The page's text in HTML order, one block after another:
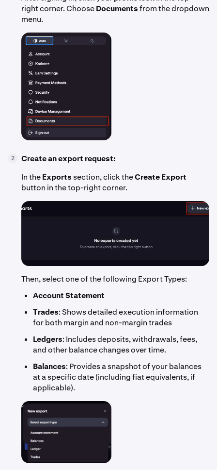
right corner. ChooseDocumentsfrom the dropdown
menu.
2
Create an export request:
In theExports section, click theCreate Export
button in the top-right corner.
Then, select one of the following Export Types:
Account Statement
Trades: Shows detailed execution information
for both margin and non-margin trades
Ledgers: Includes deposits, withdrawals, fees,
and other balance changes over time.
Balances: Provides a snapshot of your balances
at a specific date (including fiat equivalents, if
applicable).